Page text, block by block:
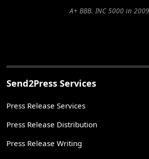
A+ BBB. INC 5000 in
Send2Press Services
Press Release Services
Press Release Distribution
Press Release Writing